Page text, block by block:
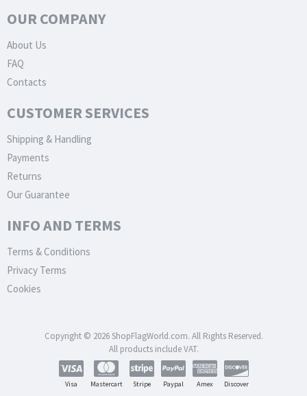
OUR COMPANY
About Us
FAQ
Contacts
CUSTOMER SERVICES
Shipping & Handling
Payments
Returns
Our Guarantee
INFO AND TERMS
Terms & Conditions
Privacy Terms
Cookies
Copyright © 2026 ShopFlagWorld.com. All Rights Reserved.
All products include VAT.
Visa Mastercart Stripe Paypal Amex Discover